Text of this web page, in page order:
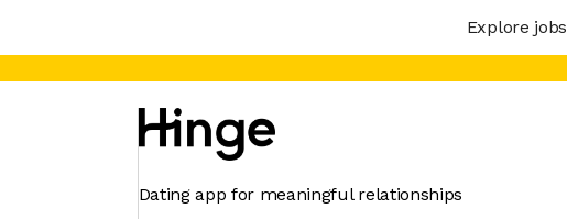
Explore jobs
Dating app for meaningful relationships